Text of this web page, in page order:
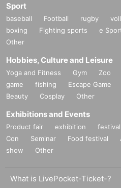
Sport
baseball Football rugby
boxing
Fighting sports e
Other
Hobbies, Culture and Leisure
Yoga and Fitness Gym Zoo
game
fishing Escape Game
Beauty
Cosplay Other
Exhibitions and Events
Product fair exhibition festival
Con
Seminar Food festival
show
Other
What is LivePocket-Ticket-?